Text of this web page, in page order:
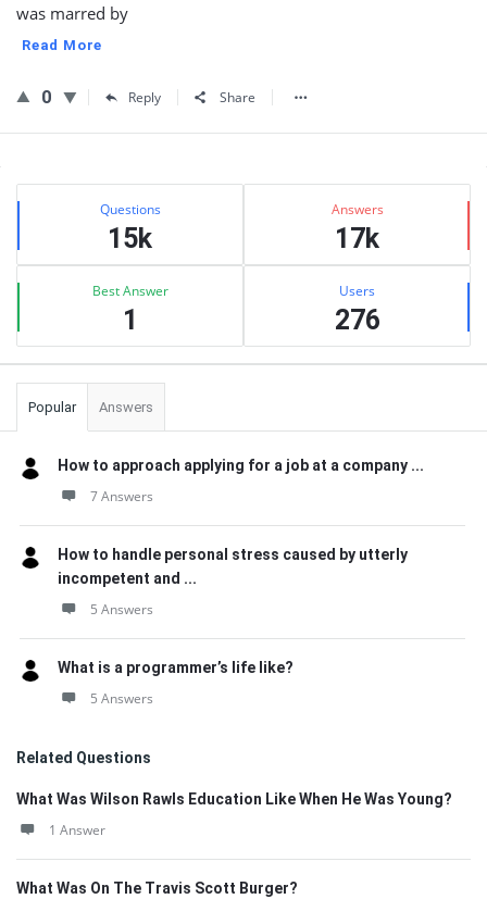
was marred by
Read More
0 Reply Share
Sidebar
Stats Questions
15k
Answers
17k
Best Answer
1
Users
276
Popular Answers
How to approach applying for a job at a company ...
7 Answers
How to handle personal stress caused by utterly
incompetent and ...
5 Answers
What is a programmer’s life like?
5 Answers
Related Questions
What Was Wilson Rawls Education Like When He Was Young?
1 Answer
What Was On The Travis Scott Burger?